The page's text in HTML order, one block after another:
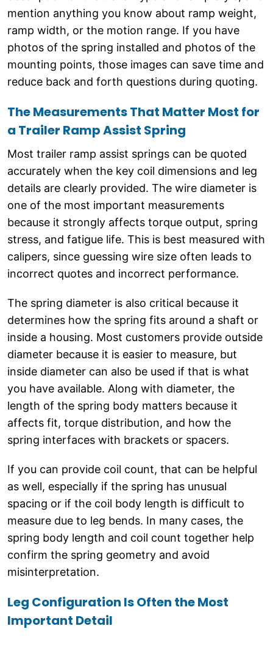
mention anything you know about ramp weight,
ramp width, or the motion range. If you have
photos of the spring installed and photos of the
mounting points, those images can save time and
reduce back and forth questions during quoting.
The Measurements That Matter Most for
a Trailer Ramp Assist Spring
Most trailer ramp assist springs can be quoted
accurately when the key coil dimensions and leg
details are clearly provided. The wire diameter is
one of the most important measurements
because it strongly affects torque output, spring
stress, and fatigue life. This is best measured with
calipers, since guessing wire size often leads to
incorrect quotes and incorrect performance.
The spring diameter is also critical because it
determines how the spring fits around a shaft or
inside a housing. Most customers provide outside
diameter because it is easier to measure, but
inside diameter can also be used if that is what
you have available. Along with diameter, the
length of the spring body matters because it
affects fit, torque distribution, and how the
spring interfaces with brackets or spacers.
If you can provide coil count, that can be helpful
as well, especially if the spring has unusual
spacing or if the coil body length is difficult to
measure due to leg bends. In many cases, the
spring body length and coil count together help
confirm the spring geometry and avoid
misinterpretation.
Leg Configuration Is Often the Most
Important Detail